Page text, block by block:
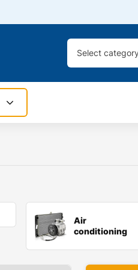
Select category
Air
conditioning